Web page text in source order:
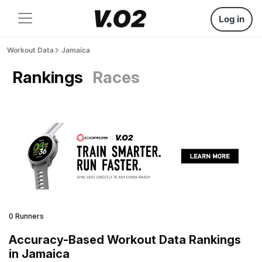
Log in
Workout Data Jamaica
Rankings Races
0 Runners
Accuracy-Based Workout Data Rankings
in Jamaica